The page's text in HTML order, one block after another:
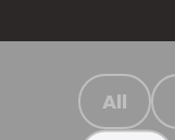
All